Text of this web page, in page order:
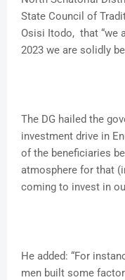
State Council of
Osisi Itodo, that “we
2023 we are solidly
The DG hailed the
investment drive in
of the beneficiaries
atmosphere for that
coming to invest in
He added: “For
men built some